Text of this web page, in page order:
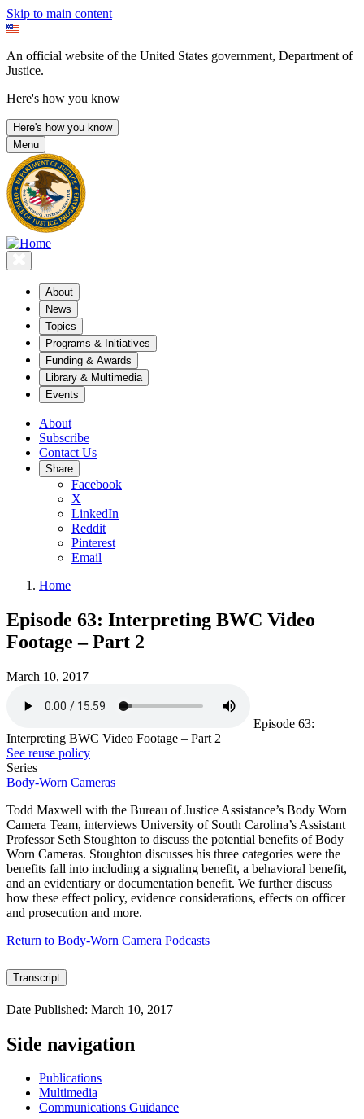
Skip to main content
An official website of the United States government, Department of
Justice.
Here's how you know
Here's how you know
Menu
About
News
Topics
Programs & Initiatives
Funding & Awards
Library & Multimedia
Events
About
Subscribe
Contact Us
Share
Facebook
X
LinkedIn
Reddit
Pinterest
Email
Home
Episode 63: Interpreting BWC Video
Footage – Part 2
March 10, 2017
Episode 63:
Interpreting BWC Video Footage – Part 2
See reuse policy
Series
Body-Worn Cameras
Todd Maxwell with the Bureau of Justice Assistance’s Body Worn
Camera Team, interviews University of South Carolina’s Assistant
Professor Seth Stoughton to discuss the potential benefits of Body
Worn Cameras. Stoughton discusses his three categories were the
benefits fall into including a signaling benefit, a behavioral benefit,
and an evidentiary or documentation benefit. We further discuss
how these effect policy, evidence considerations, effects on officer
and prosecution and more.
Return to Body-Worn Camera Podcasts
Transcript
Date Published: March 10, 2017
Side navigation
Publications
Multimedia
Communications Guidance